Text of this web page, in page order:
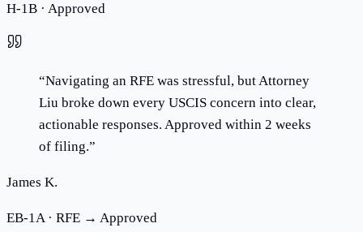
H-1B · Approved
“Navigating an RFE was stressful, but Attorney
Liu broke down every USCIS concern into clear,
actionable responses. Approved within 2 weeks
of filing.”
James K.
EB-1A · RFE → Approved